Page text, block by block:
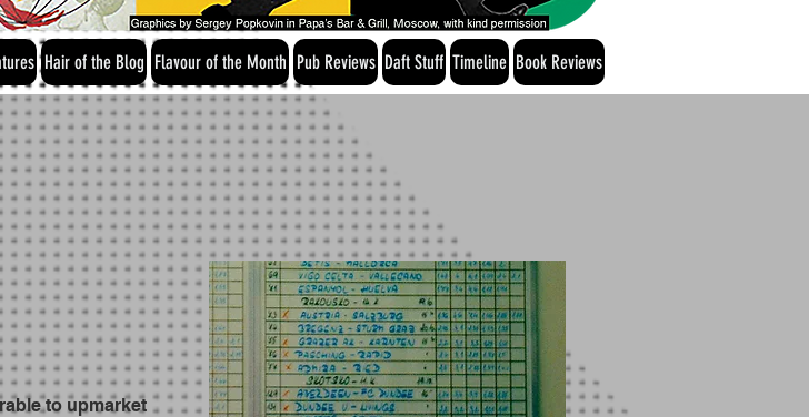
Hair of the Blog Flavour of the Month Pub Reviews Daft Stuff Timeline Book Reviews
to upmarket